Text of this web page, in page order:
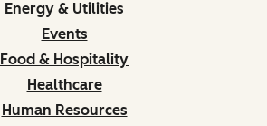
Energy & Utilities
Events
Food & Hospitality
Healthcare
Human Resources